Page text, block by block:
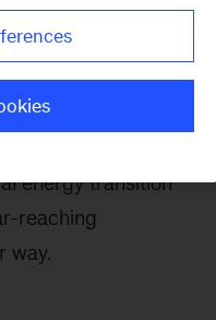
more
energy transition
reaching
way.